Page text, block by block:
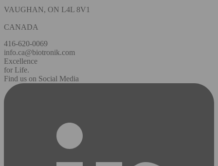
VAUGHAN, ON L4L 8V1
CANADA
416-620-0069
info.ca@biotronik.com
Excellence
for Life.
Find us on Social Media